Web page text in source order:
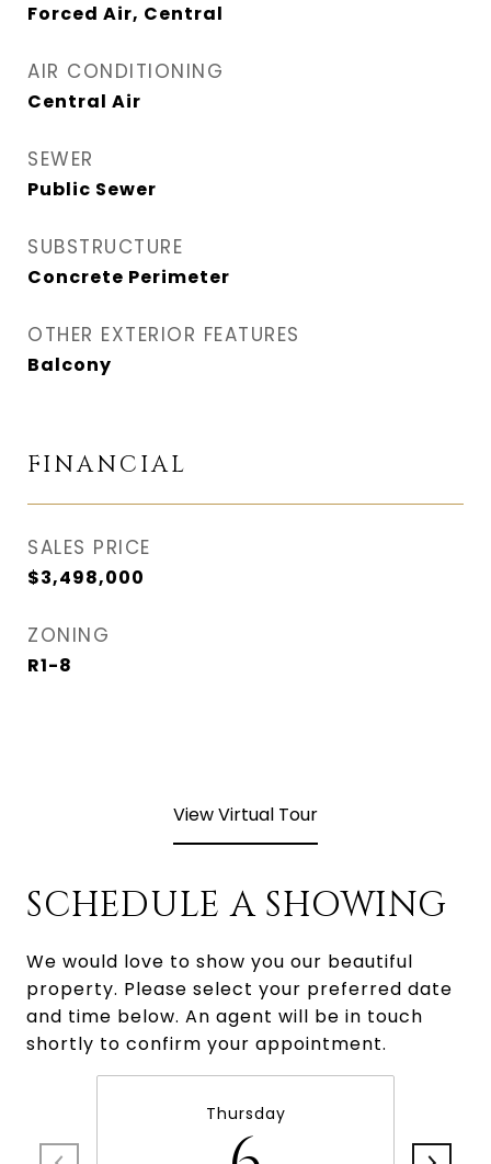
Forced Air, Central
AIR CONDITIONING
Central Air
SEWER
Public Sewer
SUBSTRUCTURE
Concrete Perimeter
OTHER EXTERIOR FEATURES
Balcony
FINANCIAL
SALES PRICE
$3,498,000
ZONING
R1-8
View Virtual Tour
SCHEDULE A SHOWING
We would love to show you our beautiful
property. Please select your preferred date
and time below. An agent will be in touch
shortly to confirm your appointment.
Thursday